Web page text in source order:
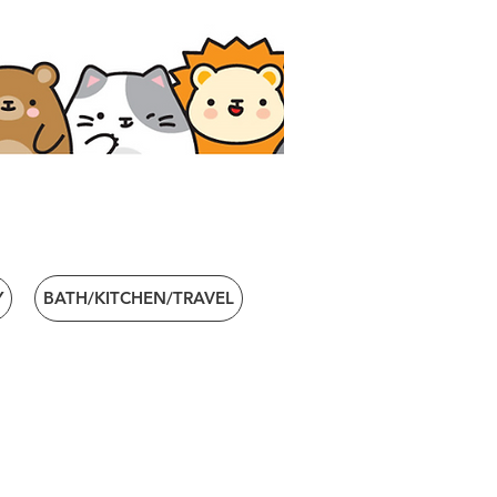
BATH/KITCHEN/TRAVEL